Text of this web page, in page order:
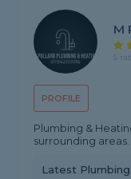
PROFILE
M
5
Plumbing &
surrounding areas.
Latest